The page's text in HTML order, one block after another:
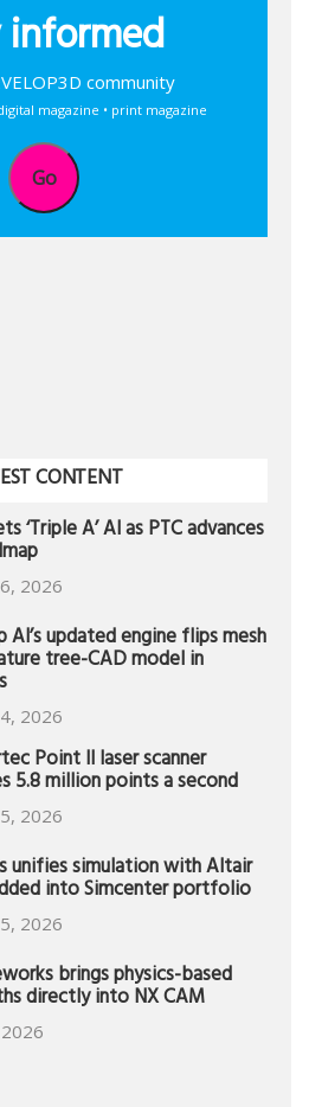
community
magazine • print magazine
Go
CONTENT
‘Triple A’ AI as PTC advances
2026
AI’s updated engine flips mesh
tree-CAD model in
2026
Point II laser scanner
5.8 million points a second
2026
unifies simulation with Altair
into Simcenter portfolio
2026
brings physics-based
directly into NX CAM